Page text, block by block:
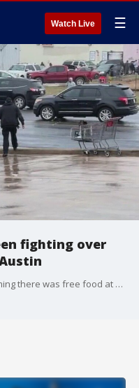
Watch Live ☰
fighting over
Someone posted on social media claiming there was free food at H-E-B. Officials say more than 250 people showed up and fought over thrown out groceries.